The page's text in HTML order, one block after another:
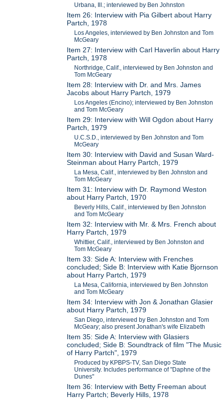
Urbana, Ill.; interviewed by Ben Johnston
Item 26: Interview with Pia Gilbert about Harry
Partch, 1978
Los Angeles, interviewed by Ben Johnston and Tom
McGeary
Item 27: Interview with Carl Haverlin about Harry
Partch, 1978
Northridge, Calif., interviewed by Ben Johnston and
Tom McGeary
Item 28: Interview with Dr. and Mrs. James
Jacobs about Harry Partch, 1979
Los Angeles (Encino); interviewed by Ben Johnston
and Tom McGeary
Item 29: Interview with Will Ogdon about Harry
Partch, 1979
U.C.S.D., interviewed by Ben Johnston and Tom
McGeary
Item 30: Interview with David and Susan Ward-
Steinman about Harry Partch, 1979
La Mesa, Calif., interviewed by Ben Johnston and
Tom McGeary
Item 31: Interview with Dr. Raymond Weston
about Harry Partch, 1970
Beverly Hills, Calif., interviewed by Ben Johnston
and Tom McGeary
Item 32: Interview with Mr. & Mrs. French about
Harry Partch, 1979
Whittier, Calif., interviewed by Ben Johnston and
Tom McGeary
Item 33: Side A: Interview with Frenches
concluded; Side B: Interview with Katie Bjornson
about Harry Partch, 1979
La Mesa, California, interviewed by Ben Johnston
and Tom McGeary
Item 34: Interview with Jon & Jonathan Glasier
about Harry Partch, 1979
San Diego, interviewed by Ben Johnston and Tom
McGeary; also present Jonathan's wife Elizabeth
Item 35: Side A: Interview with Glasiers
concluded; Side B: Soundtrack of film "The Music
of Harry Partch", 1979
Produced by KPBPS-TV, San Diego State
University. Includes performance of "Daphne of the
Dunes"
Item 36: Interview with Betty Freeman about
Harry Partch; Beverly Hills, 1978